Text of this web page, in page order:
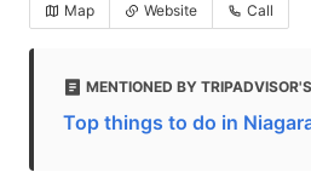
Map Website Call
MENTIONED BY
Top things to do in